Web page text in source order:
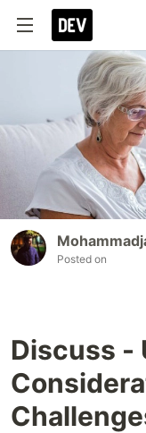
Posted on
Discuss -